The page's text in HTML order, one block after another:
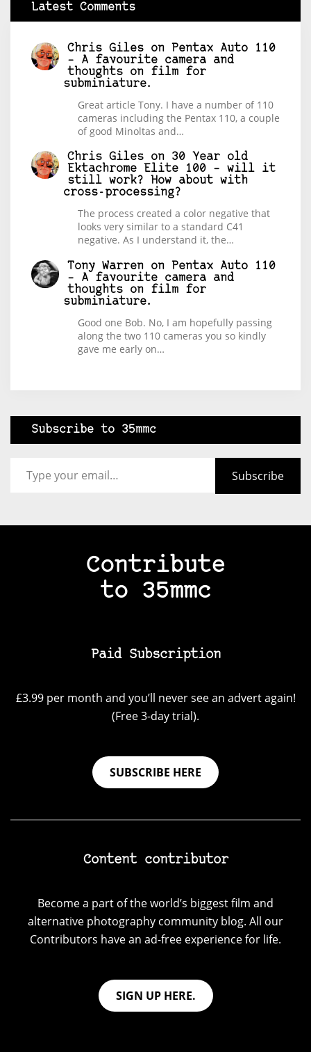
Latest Comments
Chris Giles on
Pentax Auto 110
– A favourite camera and
thoughts on film for
subminiature.
Great article Tony. I have a number of 110
cameras including the Pentax 110, a couple
of good Minoltas and…
Chris Giles on 30 Year old
Ektachrome Elite 100 – will it
still work? How about with
cross-processing?
The process created a color negative that
looks very similar to a standard C41
negative. As I understand it, the…
Tony Warren on
Pentax Auto 110
– A favourite camera and
thoughts on film for
subminiature.
Good one Bob. No, I am hopefully passing
along the two 110 cameras you so kindly
gave me early on…
Subscribe to 35mmc
Subscribe
Contribute
to 35mmc
Paid Subscription
£3.99 per month and you’ll never see an advert again!
(Free 3-day trial).
SUBSCRIBE HERE
Content contributor
Become a part of the world’s biggest film and
alternative photography community blog. All our
Contributors have an ad-free experience for life.
SIGN UP HERE.